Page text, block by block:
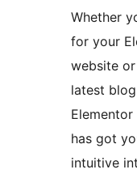
Whether
for your
website
latest
has got
intuitive